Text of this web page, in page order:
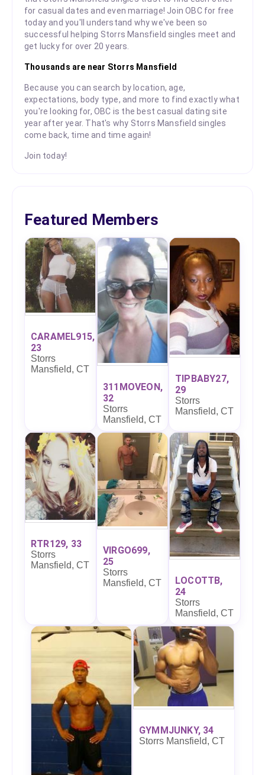
for casual dates and even marriage! Join OBC for free
today and you'll understand why we've been so
successful helping Storrs Mansfield singles meet and
get lucky for over 20 years.
Thousands are near Storrs Mansfield
Because you can search by location, age,
expectations, body type, and more to find exactly what
you're looking for, OBC is the best casual dating site
year after year. That's why Storrs Mansfield singles
come back, time and time again!
Join today!
Featured Members
CARAMEL915,
23
Storrs
Mansfield, CT
311MOVEON,
32
Storrs
Mansfield, CT
TIPBABY27,
29
Storrs
Mansfield, CT
RTR129, 33
Storrs
Mansfield, CT
VIRGO699,
25
Storrs
Mansfield, CT
LOCOTTB,
24
Storrs
Mansfield, CT
GYMMJUNKY, 34
Storrs Mansfield, CT